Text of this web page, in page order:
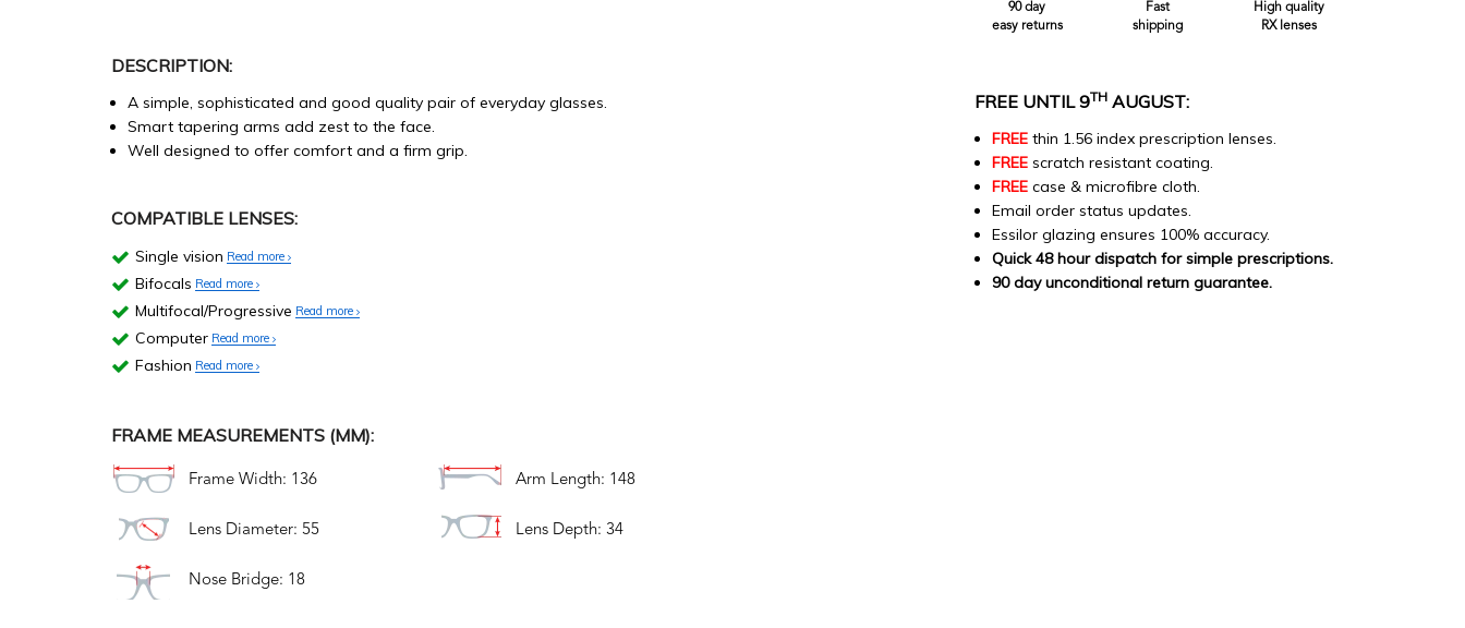
90 day
easy returns
Fast
shipping
High quality
RX lenses
DESCRIPTION:
A simple, sophisticated and good quality pair of everyday glasses.
Smart tapering arms add zest to the face.
Well designed to offer comfort and a firm grip.
COMPATIBLE LENSES:
Single vision Read more
Bifocals Read more
Multifocal/Progressive Read more
Computer Read more
Fashion Read more
FRAME MEASUREMENTS (MM):
Frame Width: 136 Arm Length: 148
Lens Diameter: 55 Lens Depth: 34
Nose Bridge: 18
FREE UNTIL 9TH AUGUST:
FREE thin 1.56 index prescription lenses.
FREE scratch resistant coating.
FREE case & microfibre cloth.
Email order status updates.
Essilor glazing ensures 100% accuracy.
Quick 48 hour dispatch for simple prescriptions.
90 day unconditional return guarantee.